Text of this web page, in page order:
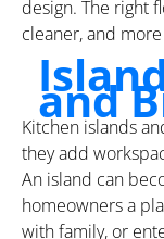
design. The right
cleaner, and
and
Kitchen islands
they add
An island can
homeowners a
with family, or